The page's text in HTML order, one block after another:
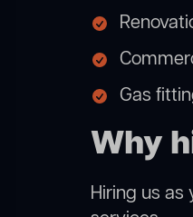
Gas
Why
Hiring us